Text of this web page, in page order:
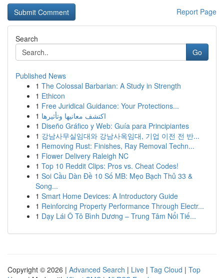
Report Page
Search
Go
Published News
1 The Colossal Barbarian: A Study in Strength
1 Ethicon
1 Free Juridical Guidance: Your Protections...
1 اكتشف معانيها وتأثيرها
1 Diseño Gráfico y Web: Guía para Principiantes
1 강남사무실임대와 강남사옥임대, 기업 이전 전 반...
1 Removing Rust: Finishes, Ray Removal Techn...
1 Flower Delivery Raleigh NC
1 Top 10 Reddit Clips: Pros vs. Cheat Codes!
1 Soi Cầu Dàn Đề 10 Số MB: Mẹo Bạch Thủ 33 &
Song...
1 Smart Home Devices: A Introductory Guide
1 Reinforcing Property Performance Through Electr...
1 Dạy Lái Ô Tô Bình Dương – Trung Tâm Nổi Tiế...
Copyright © 2026 | Advanced Search | Live | Tag Cloud | Top